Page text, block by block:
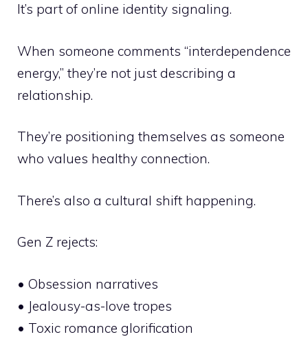
It’s part of online identity signaling.
When someone comments “interdependence
energy,” they’re not just describing a
relationship.
They’re positioning themselves as someone
who values healthy connection.
There’s also a cultural shift happening.
Gen Z rejects:
• Obsession narratives
• Jealousy-as-love tropes
• Toxic romance glorification